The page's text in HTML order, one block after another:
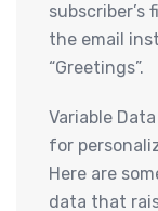
the email
“Greetings”.
Variable
for
Here are
data that